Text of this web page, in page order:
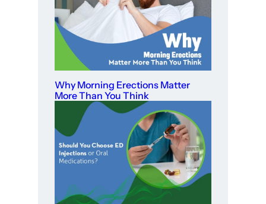
Why Morning Erections Matter
More Than You Think